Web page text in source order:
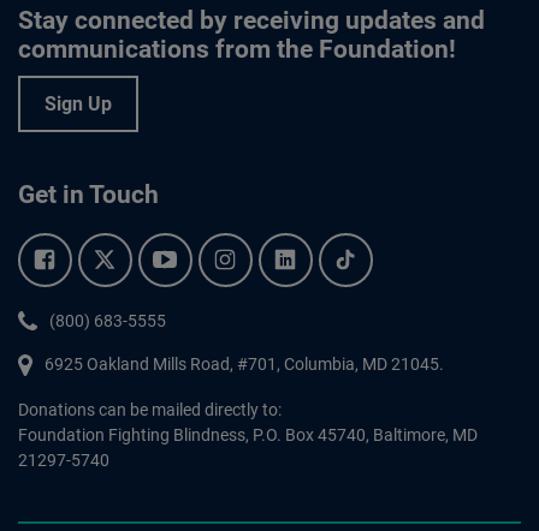
Stay connected by receiving updates and
communications from the Foundation!
Sign Up
Get in Touch
Facebook.Twitter.YouTube.Instagram.Linkedin.Tiktok.
Phone:
(800) 683-5555
6925 Oakland Mills Road, #701, Columbia, MD 21045.
Donations can be mailed directly to:
Foundation Fighting Blindness, P.O. Box 45740, Baltimore, MD
21297-5740